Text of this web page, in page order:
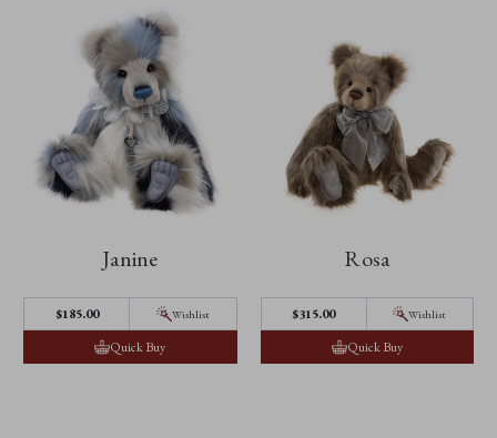
Janine
$185.00 Wishlist
Quick Buy
Rosa
$315.00 Wishlist
Quick Buy